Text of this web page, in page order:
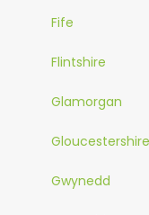
Fife
Flintshire
Glamorgan
Gloucestershire
Gwynedd